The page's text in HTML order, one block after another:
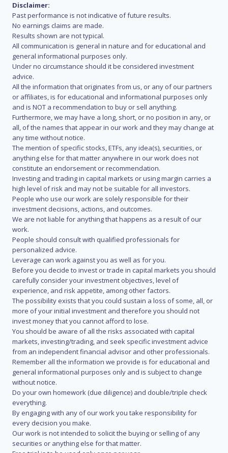
Disclaimer:
Past performance is not indicative of future results.
No earnings claims are made.
Results shown are not typical.
All communication is general in nature and for educational and
general informational purposes only.
Under no circumstance should it be considered investment
advice.
All the information that originates from us, or any of our partners
or affiliates, is for educational and informational purposes only
and is NOT a recommendation to buy or sell anything.
Furthermore, we may have a long, short, or no position in any, or
all, of the names that appear in our work and they may change at
any time without notice.
The mention of specific stocks, ETFs, any idea(s), securities, or
anything else for that matter anywhere in our work does not
constitute an endorsement or recommendation.
Investing and trading in capital markets or using margin carries a
high level of risk and may not be suitable for all investors.
People who use our work are solely responsible for their
investment decisions, actions, and outcomes.
We are not liable for anything that happens as a result of our
work.
People should consult with qualified professionals for
personalized advice.
Leverage can work against you as well as for you.
Before you decide to invest or trade in capital markets you should
carefully consider your investment objectives, level of
experience, and risk appetite, among other factors.
The possibility exists that you could sustain a loss of some, all, or
more of your initial investment and therefore you should not
invest money that you cannot afford to lose.
You should be aware of all the risks associated with capital
markets, investing/trading, and seek specific investment advice
from an independent financial advisor and other professionals.
Remember all the information we provide is for educational and
general informational purposes only and is subject to change
without notice.
Do your own homework (due diligence) and double/triple check
everything.
By engaging with any of our work you take responsibility for
every decision you make.
Our work is not intended to solicit the buying or selling of any
securities or anything else for that matter.